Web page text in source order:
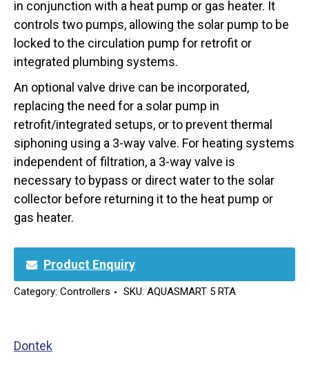
in conjunction with a heat pump or gas heater. It
controls two pumps, allowing the solar pump to be
locked to the circulation pump for retrofit or
integrated plumbing systems.
An optional valve drive can be incorporated,
replacing the need for a solar pump in
retrofit/integrated setups, or to prevent thermal
siphoning using a 3-way valve. For heating systems
independent of filtration, a 3-way valve is
necessary to bypass or direct water to the solar
collector before returning it to the heat pump or
gas heater.
Product Enquiry
Category: Controllers SKU: AQUASMART 5 RTA
Dontek